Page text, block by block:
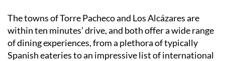
The towns of Torre Pacheco and Los Alcázares are
within ten minutes’ drive, and both offer a wide range
of dining experiences, from a plethora of typically
Spanish eateries to an impressive list of international